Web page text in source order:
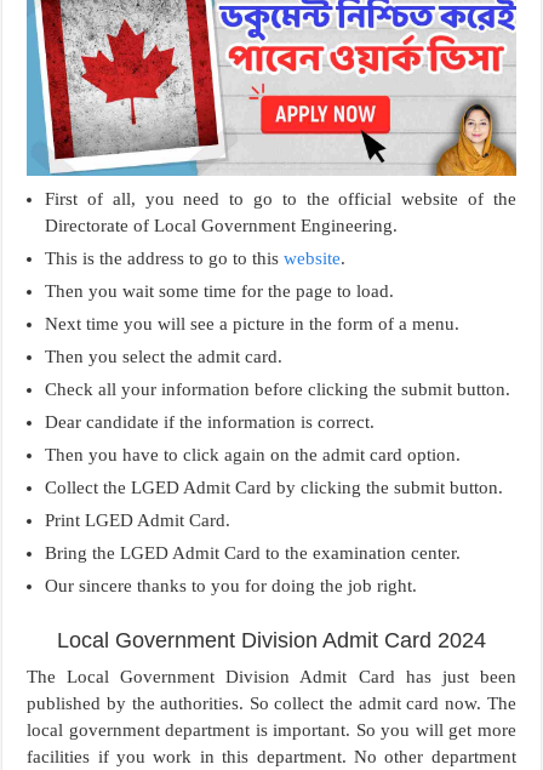
First of all, you need to go to the official website of the
Directorate of Local Government Engineering.
This is the address to go to thiswebsite.
Then you wait some time for the page to load.
Next time you will see a picture in the form of a menu.
Then you select the admit card.
Check all your information before clicking the submit button.
Dear candidate if the information is correct.
Then you have to click again on the admit card option.
Collect the LGED Admit Card by clicking the submit button.
Print LGED Admit Card.
Bring the LGED Admit Card to the examination center.
Our sincere thanks to you for doing the job right.
Local Government Division Admit Card 2024
The Local Government Division Admit Card has just been
published by the authorities. So collect the admit card now. The
local government department is important. So you will get more
facilities if you work in this department. No other department